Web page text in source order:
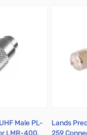
Male PL-
LMR-400,
Lands
259